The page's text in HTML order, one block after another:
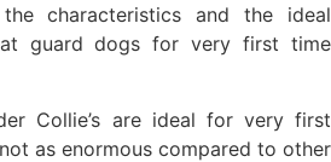
characteristics and the ideal
guard dogs for very first time
Collie’s are ideal for very first
as enormous compared to other